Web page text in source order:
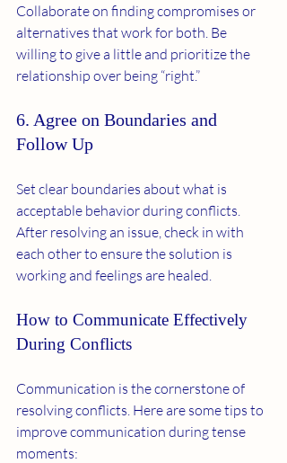
Collaborate on finding compromises or
alternatives that work for both. Be
willing to give a little and prioritize the
relationship over being “right.”
6. Agree on Boundaries and
Follow Up
Set clear boundaries about what is
acceptable behavior during conflicts.
After resolving an issue, check in with
each other to ensure the solution is
working and feelings are healed.
How to Communicate Effectively
During Conflicts
Communication is the cornerstone of
resolving conflicts. Here are some tips to
improve communication during tense
moments: